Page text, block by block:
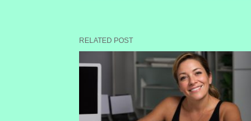
RELATED POST